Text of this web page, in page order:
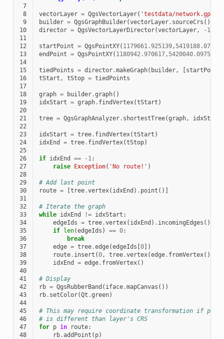
7
8
vectorLayer = QgsVectorLayer( 'testdata/
9
builder = QgsGraphBuilder(vectorLayer. sourceCrs ())
10
director = QgsVectorLayerDirector(vectorLayer, - 1,
11
12
startPoint = QgsPointXY( 1179661.925139, 5419188.074362
13
endPoint = QgsPointXY( 1180942.970617, 5420040.097560
14
15
tiedPoints = director.makeGraph( builder, [startPoint
16
tStart , tStop = tiedPoints
17
18
graph = builder.graph()
19
idxStart = graph. findVertex(tStart )
20
21
tree = QgsGraphAnalyzer. shortestTree(graph, idxStart
22
23
idxStart = tree. findVertex(tStart )
24
idxEnd = tree. findVertex(tStop)
25
26
if idxEnd == - 1:
27
raise Exception( 'No route!' )
28
29
# Add last point
30
route = [tree.vertex( idxEnd ) . point ()]
31
32
# Iterate the graph
33
while idxEnd != idxStart :
34
edgeIds = tree.vertex( idxEnd ) . incomingEdges ()
35
if len(edgeIds ) == 0:
36
break
37
edge = tree.edge(edgeIds [0])
38
route. insert (0, tree.vertex(edge. fromVertex())
39
idxEnd = edge. fromVertex()
40
41
# Display
42
rb = QgsRubberBand ( iface.mapCanvas ())
43
rb. setColor(Qt .green)
44
45
# This may require coordinate transformation if
46
# is different than layer's CRS
47
for p in route:
48
rb.addPoint ( p)